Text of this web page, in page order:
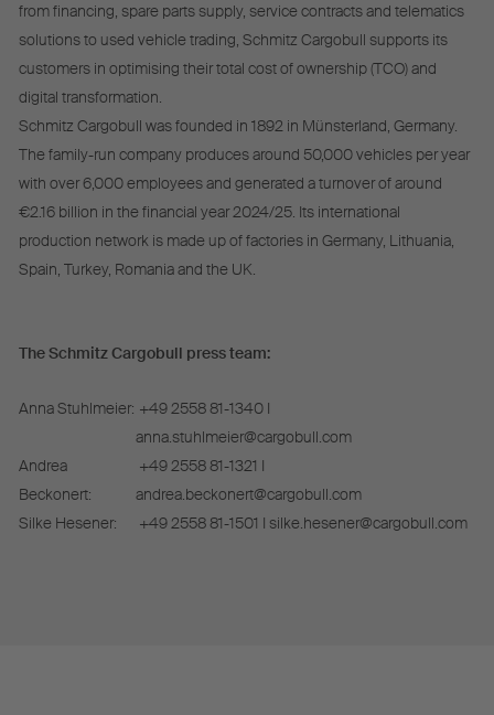
from financing, spare parts supply, service contracts and telematics
solutions to used vehicle trading, Schmitz Cargobull supports its
customers in optimising their total cost of ownership (TCO) and
digital transformation.
Schmitz Cargobull was founded in 1892 in Münsterland, Germany.
The family-run company produces around 50,000 vehicles per year
with over 6,000 employees and generated a turnover of around
€2.16 billion in the financial year 2024/25. Its international
production network is made up of factories in Germany, Lithuania,
Spain, Turkey, Romania and the UK.
The Schmitz Cargobull press team:
Anna Stuhlmeier: +49 2558 81-1340 I
anna.stuhlmeier@cargobull.com
Andrea
Beckonert:
+49 2558 81-1321 I
andrea.beckonert@cargobull.com
Silke Hesener:
+49 2558 81-1501 I silke.hesener@cargobull.com